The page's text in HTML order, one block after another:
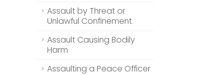
Assault by Threat or
Unlawful Confinement
Assault Causing Bodily
Harm
Assaulting a Peace Officer